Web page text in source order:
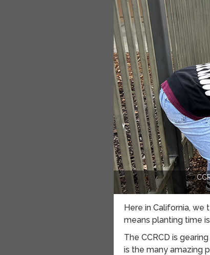
Here in California,
means planting time
The CCRCD is
is the many amazing